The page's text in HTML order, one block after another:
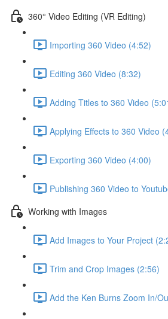
360° Video Editing (VR Editing)
Importing 360 Video (4:52)
Editing 360 Video (8:32)
Adding Titles to 360 Video
Applying Effects to 360 Video
Exporting 360 Video (4:00)
Publishing 360 Video to
Working with Images
Add Images to Your Project
Trim and Crop Images (2:56)
Add the Ken Burns Zoom In/